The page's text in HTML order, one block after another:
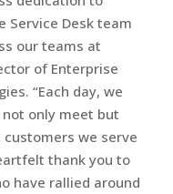
Service Desk team
our teams at
of Enterprise
“Each day, we
only meet but
we serve
thank you to
have rallied around